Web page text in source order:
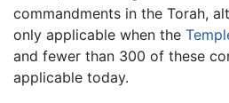
commandments in the Torah,
only applicable when the
and fewer than 300 of these
applicable today.